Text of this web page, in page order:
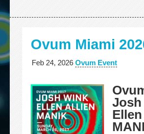
Ovum Miami
Feb 24, 2026 Ovum Event